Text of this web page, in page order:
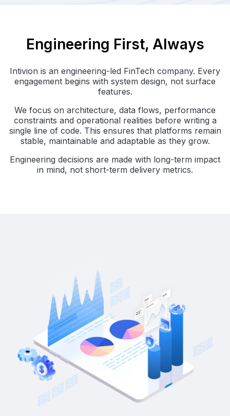
Engineering First, Always
Intivion is an engineering-led FinTech company. Every
engagement begins with system design, not surface
features.
We focus on architecture, data flows, performance
constraints and operational realities before writing a
single line of code. This ensures that platforms remain
stable, maintainable and adaptable as they grow.
Engineering decisions are made with long-term impact
in mind, not short-term delivery metrics.